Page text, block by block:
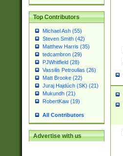
Top Contributors
Michael Ash (55)
Steven Smith (42)
Matthew Harris (35)
tedcambron (29)
PJWhitfield (28)
Vassilis Petroulias (26)
Matt Brooke (22)
Juraj Hajdúch (SK) (21)
Mukundh (21)
RobertKaw (19)
All Contributors
Advertise with us